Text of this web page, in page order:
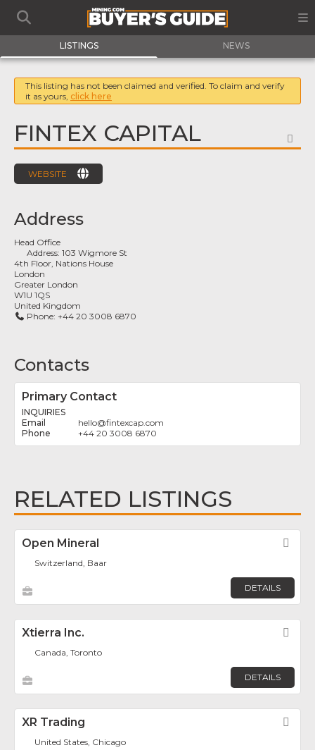
LISTINGS NEWS
This listing has not been claimed and verified. To claim and verify
it as yours, click here
FINTEX CAPITAL
WEBSITE
Address
Head Office
Address:103 Wigmore St
4th Floor, Nations House
London
Greater London
W1U 1QS
United Kingdom
Phone: +44 20 3008 6870
Contacts
Primary Contact
INQUIRIES
hello@fintexcap.com
+44 20 3008 6870
RELATED LISTINGS
Open Mineral
Switzerland, Baar
DETAILS
Xtierra Inc.
Canada, Toronto
DETAILS
XR Trading
United States, Chicago